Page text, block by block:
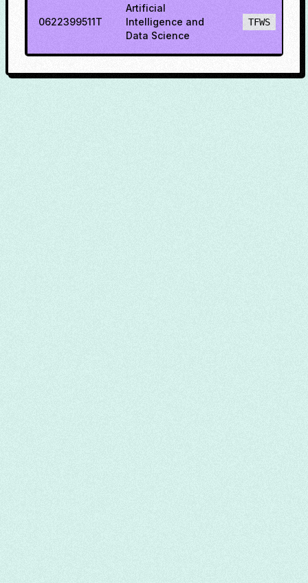
0622399511T
Artificial
Intelligence and
Data Science
TFWS